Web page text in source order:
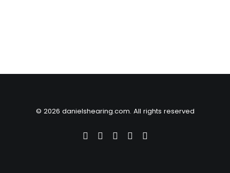
© 2026 danielshearing.com. All rights reserved